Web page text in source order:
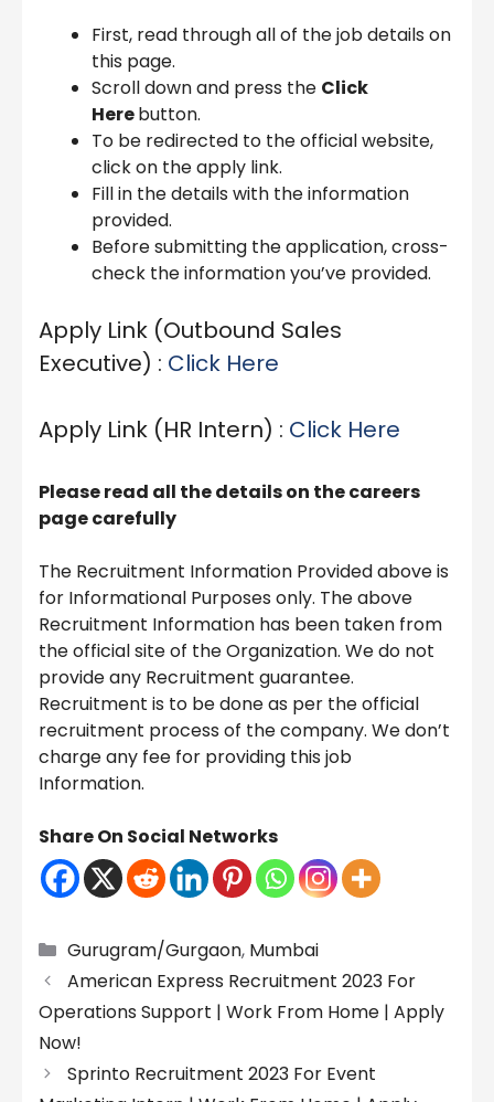
First, read through all of the job details on
this page.
Scroll down and press the Click
Herebutton.
To be redirected to the official website,
click on the apply link.
Fill in the details with the information
provided.
Before submitting the application, cross-
check the information you’ve provided.
Apply Link (Outbound Sales
Executive) : Click Here
Apply Link (HR Intern) : Click Here
Please read all the details on the careers
page carefully
The Recruitment Information Provided above is
for Informational Purposes only. The above
Recruitment Information has been taken from
the official site of the Organization. We do not
provide any Recruitment guarantee.
Recruitment is to be done as per the official
recruitment process of the company. We don’t
charge any fee for providing this job
Information.
Share On Social Networks
Categories
Gurugram/Gurgaon, Mumbai
American Express Recruitment 2023 For
Operations Support | Work From Home | Apply
Now!
Sprinto Recruitment 2023 For Event